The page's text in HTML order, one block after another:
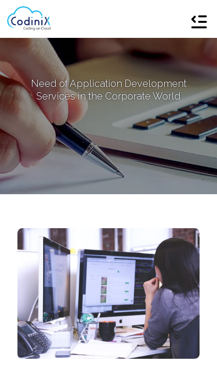
Need of Application Development
Services in the Corporate World